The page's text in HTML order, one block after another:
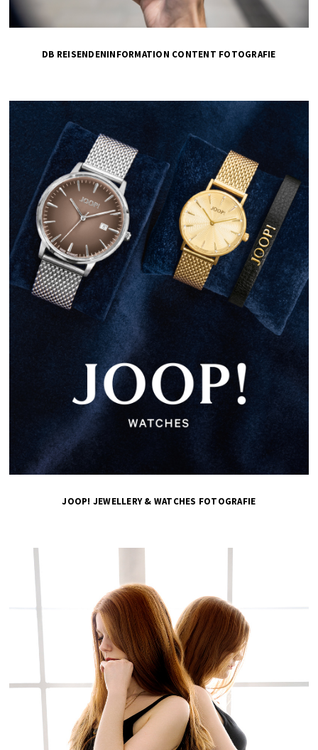
DB REISENDENINFORMATION CONTENT FOTOGRAFIE
JOOP! JEWELLERY & WATCHES FOTOGRAFIE